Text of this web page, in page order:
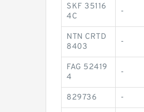
SKF 35116
4C
-
NTN CRTD
8403
-
FAG 52419
4
-
829736 -